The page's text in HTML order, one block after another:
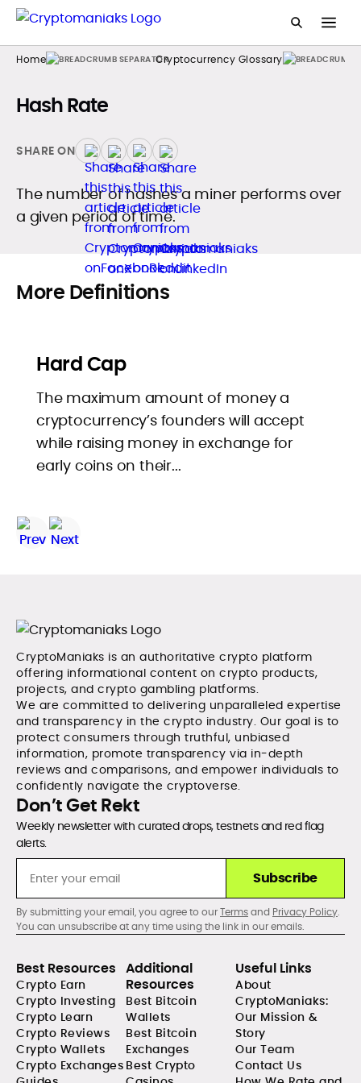
Home Cryptocurrency Glossary
Hash Rate
SHARE ON
The number of hashes a miner performs over
a given period of time.
More Definitions
Hard Cap
The maximum amount of money a
cryptocurrency’s founders will accept
while raising money in exchange for
early coins on their...
CryptoManiaks is an authoritative crypto platform
offering informational content on crypto products,
projects, and crypto gambling platforms.
We are committed to delivering unparalleled expertise
and transparency in the crypto industry. Our goal is to
protect consumers through truthful, unbiased
information, promote transparency via in-depth
reviews and comparisons, and empower individuals to
confidently navigate the cryptoverse.
Don’t Get Rekt
Weekly newsletter with curated drops, testnets and red flag
alerts.
Subscribe
By submitting your email, you agree to ourTermsand Privacy Policy.
You can unsubscribe at any time using the link in our emails.
Best Resources
Crypto Earn
Crypto Investing
Crypto Learn
Crypto Reviews
Crypto Wallets
Crypto Exchanges
Additional
Resources
Best Bitcoin
Wallets
Best Bitcoin
Exchanges
Best Crypto
Useful Links
About
CryptoManiaks:
Our Mission &
Story
Our Team
Contact Us